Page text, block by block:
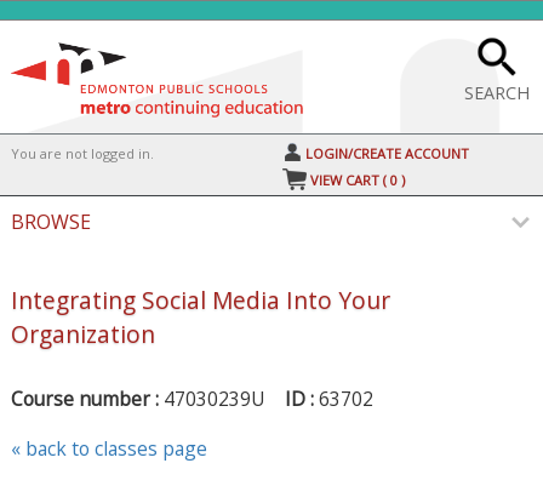
to
content
SEARCH
You are not logged in.
LOGIN/CREATE ACCOUNT
VIEW CART (0 )
BROWSE
Integrating Social Media Into Your
Organization
Course number : 47030239U ID :63702
« back to classes page